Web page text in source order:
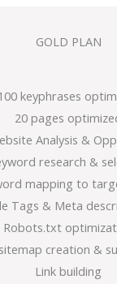
GOLD PLAN
keyphrases
20 pages
Analysis &
research &
mapping to
Tags & Meta
Robots.txt
creation &
Link building